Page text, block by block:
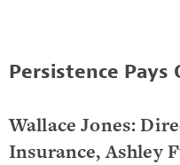
Persistence Pays
Wallace Jones:
Insurance, Ashley